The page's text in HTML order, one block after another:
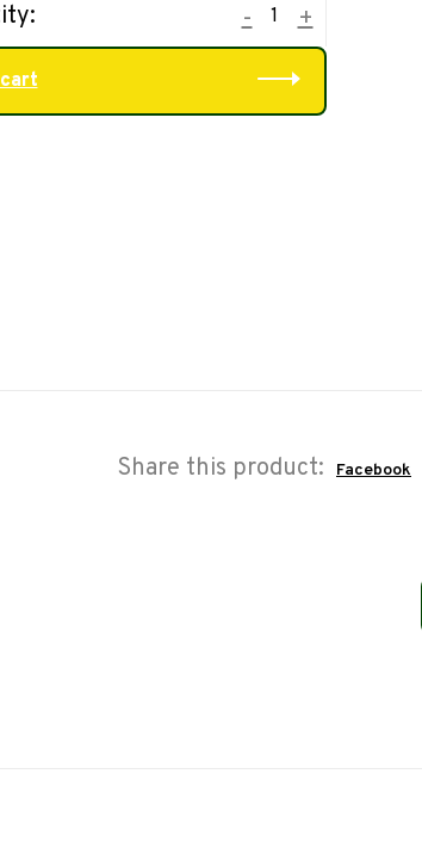
+
-
Share this product: Facebook